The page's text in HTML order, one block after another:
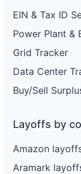
EIN & Tax ID
Power Plant &
Grid Tracker
Data Center
Buy/Sell
Layoffs by
Amazon
Aramark